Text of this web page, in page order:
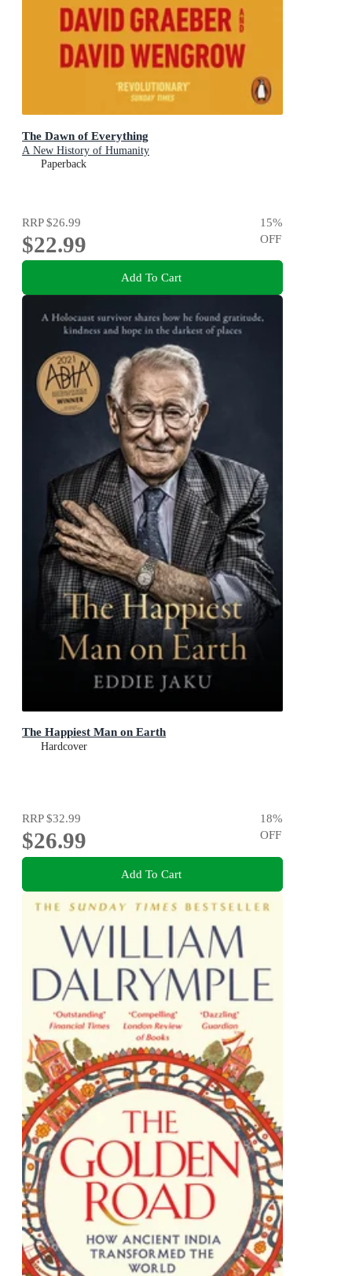
The Dawn of Everything
A New History of Humanity
Paperback
RRP$26.99
$22.99
15%
OFF
Add To Cart
The Happiest Man on Earth
Hardcover
RRP$32.99
$26.99
18%
OFF
Add To Cart